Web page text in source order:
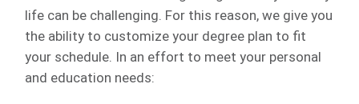
life can be challenging. For this reason, we give you
the ability to customize your degree plan to fit
your schedule. In an effort to meet your personal
and education needs: